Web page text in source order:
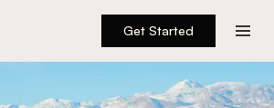
Get Started